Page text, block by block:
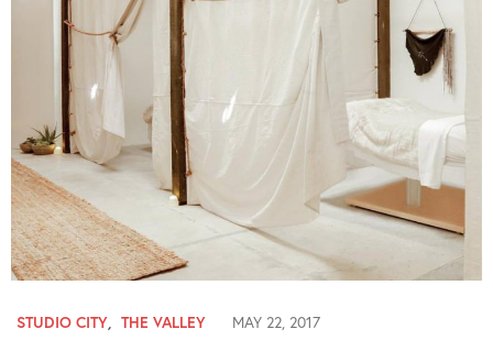
STUDIO CITY, THE VALLEY MAY 22, 2017